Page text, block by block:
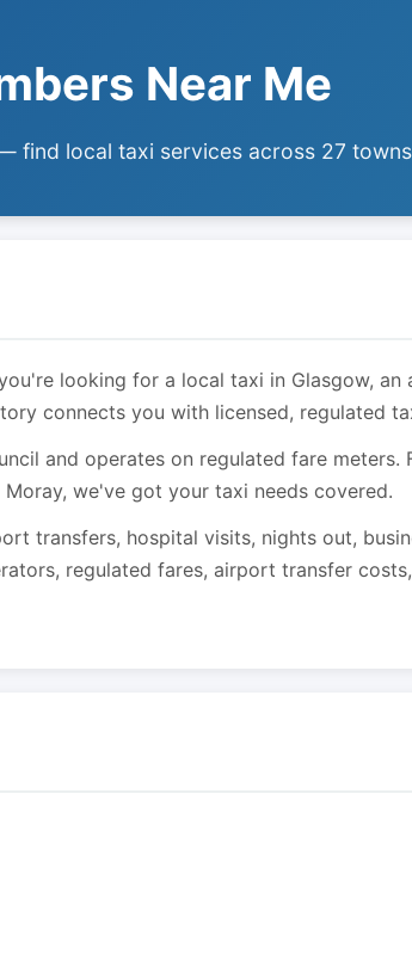
Near Me
find local taxi services across 27
looking for a local taxi in Glasgow,
connects you with licensed, regulated
and operates on regulated fare meters.
we've got your taxi needs covered.
transfers, hospital visits, nights out,
regulated fares, airport transfer